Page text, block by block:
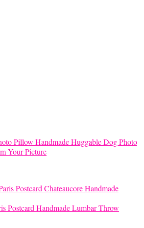
Handmade Huggable Dog Photo
Your Picture
Postcard Handmade Lumbar Throw